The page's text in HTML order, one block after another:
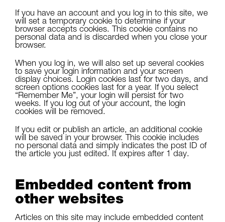
If you have an account and you log in to this site, we
will set a temporary cookie to determine if your
browser accepts cookies. This cookie contains no
personal data and is discarded when you close your
browser.
When you log in, we will also set up several cookies
to save your login information and your screen
display choices. Login cookies last for two days, and
screen options cookies last for a year. If you select
“Remember Me”, your login will persist for two
weeks. If you log out of your account, the login
cookies will be removed.
If you edit or publish an article, an additional cookie
will be saved in your browser. This cookie includes
no personal data and simply indicates the post ID of
the article you just edited. It expires after 1 day.
Embedded content from
other websites
Articles on this site may include embedded content